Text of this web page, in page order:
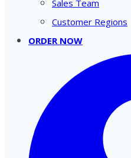
Sales Team
Customer Regions
ORDER NOW